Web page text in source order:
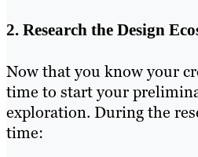
2. Research the Design
Now that you know your
time to start your
exploration. During the
time: